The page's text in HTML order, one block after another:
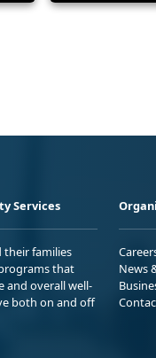
Services
their families
that
and overall well-
both on and off
News